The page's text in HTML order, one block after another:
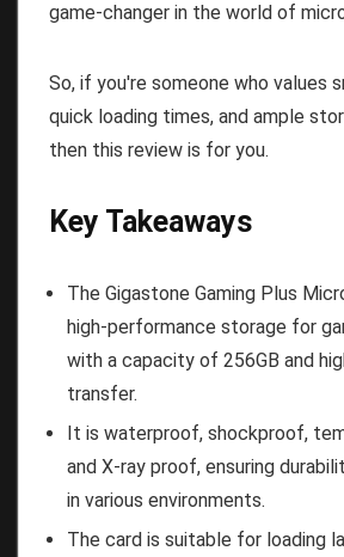
game-changer in the world of
So, if you're someone who values
quick loading times, and ample
then this review is for you.
Key Takeaways
The Gigastone Gaming Plus
high-performance storage for
with a capacity of 256GB and
transfer.
It is waterproof, shockproof,
and X-ray proof, ensuring
in various environments.
The card is suitable for loading